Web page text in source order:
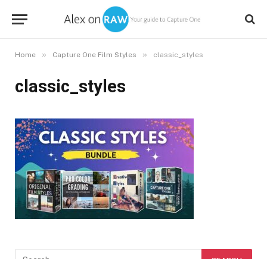
Home » Capture One Film Styles » classic_styles
classic_styles